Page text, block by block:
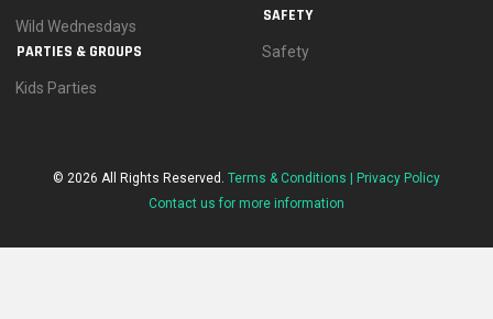
Wild Wednesdays
PARTIES & GROUPS
Kids Parties
SAFETY
Safety
© 2026 All Rights Reserved. Terms & Conditions |
Privacy Policy
Contact us for more information